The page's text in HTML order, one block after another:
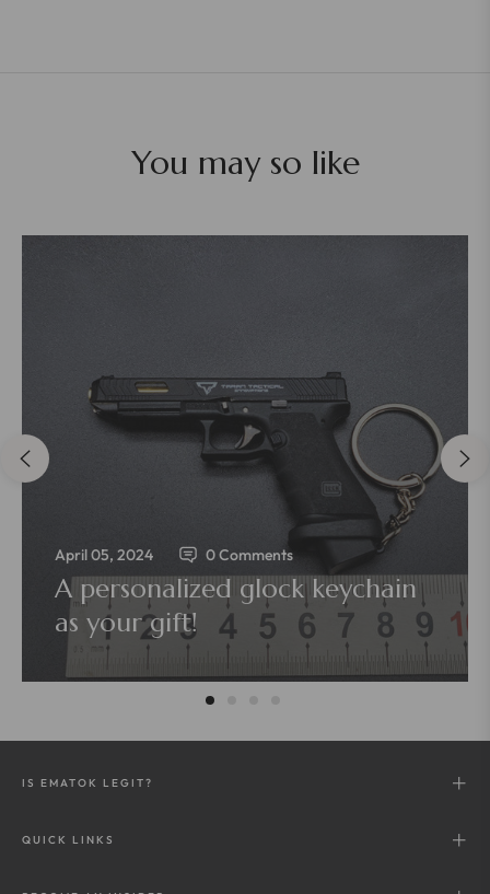
You may so like
April 05, 2024 0 Comments
A personalized glock keychain
as your gift!
IS EMATOK LEGIT?
QUICK LINKS